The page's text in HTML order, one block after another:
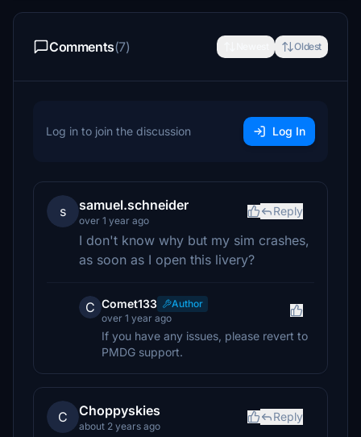
Comments(7) Oldest
Log in to join the discussion Log In
s samuel.schneider
over 1 year ago
Reply
I don't know why but my sim crashes,
as soon as I open this livery?
C Comet133
Author
over 1 year ago
If you have any issues, please revert to
PMDG support.
C Choppyskies
about 2 years ago
Reply